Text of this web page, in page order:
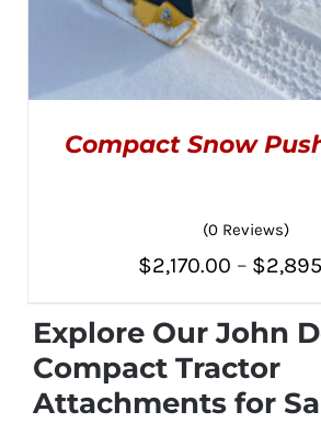
HAS
MAY
Compact Snow
(0 Reviews)
$2,170.00 – $
Explore Our John
Compact Tractor
Attachments for